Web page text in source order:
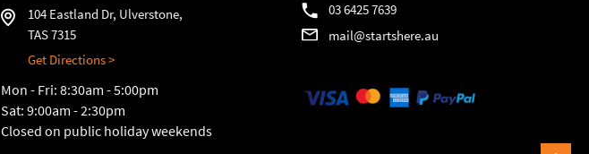
104 Eastland Dr, Ulverstone,
TAS 7315
Get Directions >
03 6425 7639
mail@startshere.au
Mon - Fri: 8:30am - 5:00pm
Sat: 9:00am - 2:30pm
Closed on public holiday weekends